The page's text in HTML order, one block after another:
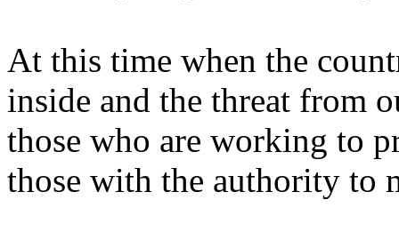
At this time when the
inside and the threat from
those who are working to
those with the authority to